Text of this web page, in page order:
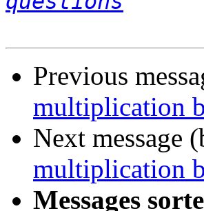
Previous
multiplication
Next message
multiplication
Messages